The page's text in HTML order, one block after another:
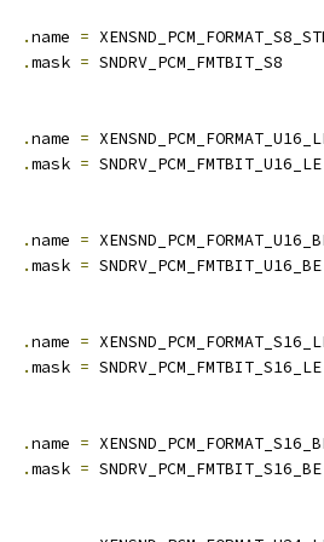
.name =
.mask = SNDRV_PCM_FMTBIT_S8
.name =
.mask = SNDRV_PCM_FMTBIT_U16_LE
.name =
.mask = SNDRV_PCM_FMTBIT_U16_BE
.name =
.mask = SNDRV_PCM_FMTBIT_S16_LE
.name =
.mask = SNDRV_PCM_FMTBIT_S16_BE